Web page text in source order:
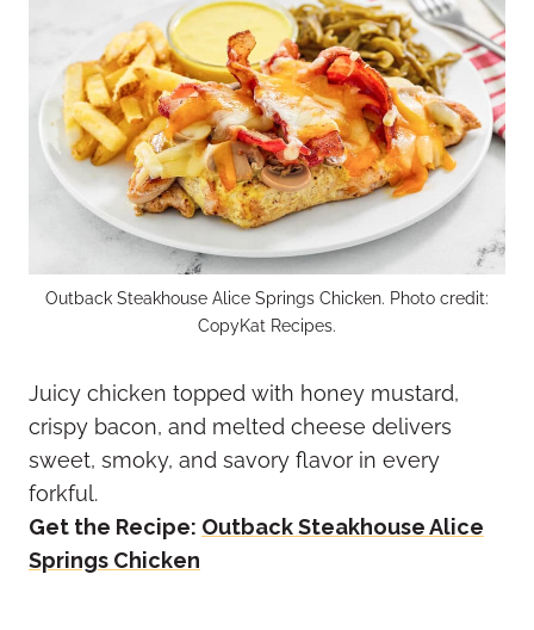
Outback Steakhouse Alice Springs Chicken. Photo credit:
CopyKat Recipes.
Juicy chicken topped with honey mustard,
crispy bacon, and melted cheese delivers
sweet, smoky, and savory flavor in every
forkful.
Get the Recipe: Outback Steakhouse Alice
Springs Chicken